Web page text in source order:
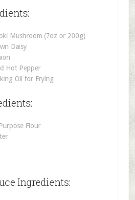
Mushroom (7oz or 200g)
Daisy
Hot Pepper
Oil for Frying
Flour
Ingredients: